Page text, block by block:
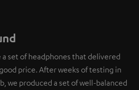
set of headphones that delivered
price. After weeks of testing in
we produced a set of well-balanced